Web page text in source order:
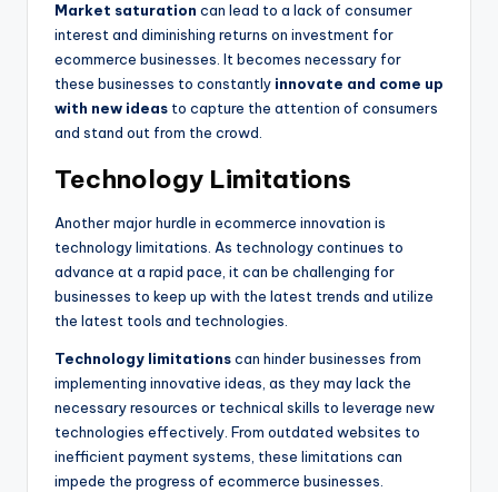
Market saturation can lead to a lack of consumer
interest and diminishing returns on investment for
ecommerce businesses. It becomes necessary for
these businesses to constantly innovate and come up
with new ideas to capture the attention of consumers
and stand out from the crowd.
Technology Limitations
Another major hurdle in ecommerce innovation is
technology limitations. As technology continues to
advance at a rapid pace, it can be challenging for
businesses to keep up with the latest trends and utilize
the latest tools and technologies.
Technology limitationscan hinder businesses from
implementing innovative ideas, as they may lack the
necessary resources or technical skills to leverage new
technologies effectively. From outdated websites to
inefficient payment systems, these limitations can
impede the progress of ecommerce businesses.